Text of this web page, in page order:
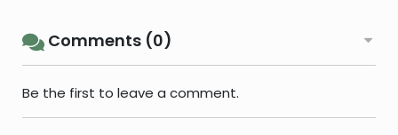
Comments (0)
Be the first to leave a comment.